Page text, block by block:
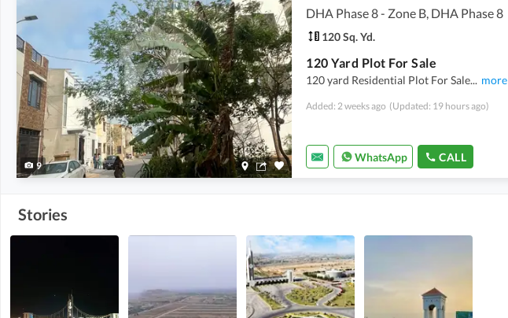
9
DHA Phase 8 - Zone B, DHA Phase 8
120 Sq. Yd.
120 Yard Plot For Sale
120 yard Residential Plot For Sale... more
Added: 2 weeks ago (Updated: 19 hours ago)
WhatsApp CALL
Stories